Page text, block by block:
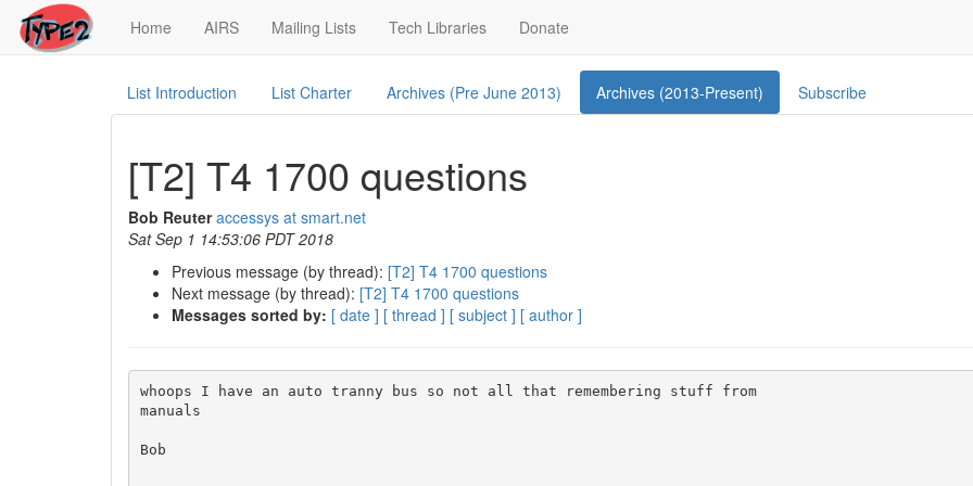
Home (current)
AIRS Mailing Lists Tech Libraries Donate
List Introduction List Charter Archives (Pre June 2013) Archives (2013-Present) Subscribe
[T2] T4 1700 questions
Bob Reuter accessys at smart.net
Sat Sep 1 14:53:06 PDT 2018
Previous message (by thread): [T2] T4 1700 questions
Next message (by thread): [T2] T4 1700 questions
Messages sorted by: [ date ] [ thread ] [ subject ] [ author ]
whoops I have an auto tranny bus so not all that remembering stuff from
manuals
Bob